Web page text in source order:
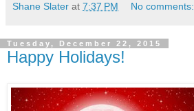
Shane Slater at 7:37 PM No comments:
Tuesday, December 22, 2015
Happy Holidays!